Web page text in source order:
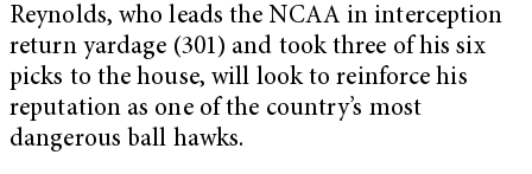
Reynolds, who leads the NCAA in interception
return yardage (301) and took three of his six
picks to the house, will look to reinforce his
reputation as one of the country’s most
dangerous ball hawks.